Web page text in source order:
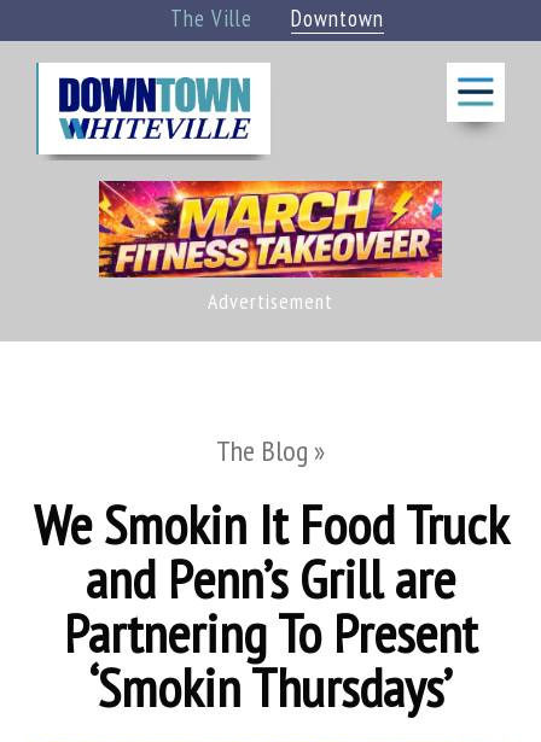
The Ville Downtown
Advertisement
The Blog »
We Smokin It Food Truck
and Penn’s Grill are
Partnering To Present
‘Smokin Thursdays’
BLOG
THINGS
TO DO
CALENDAR